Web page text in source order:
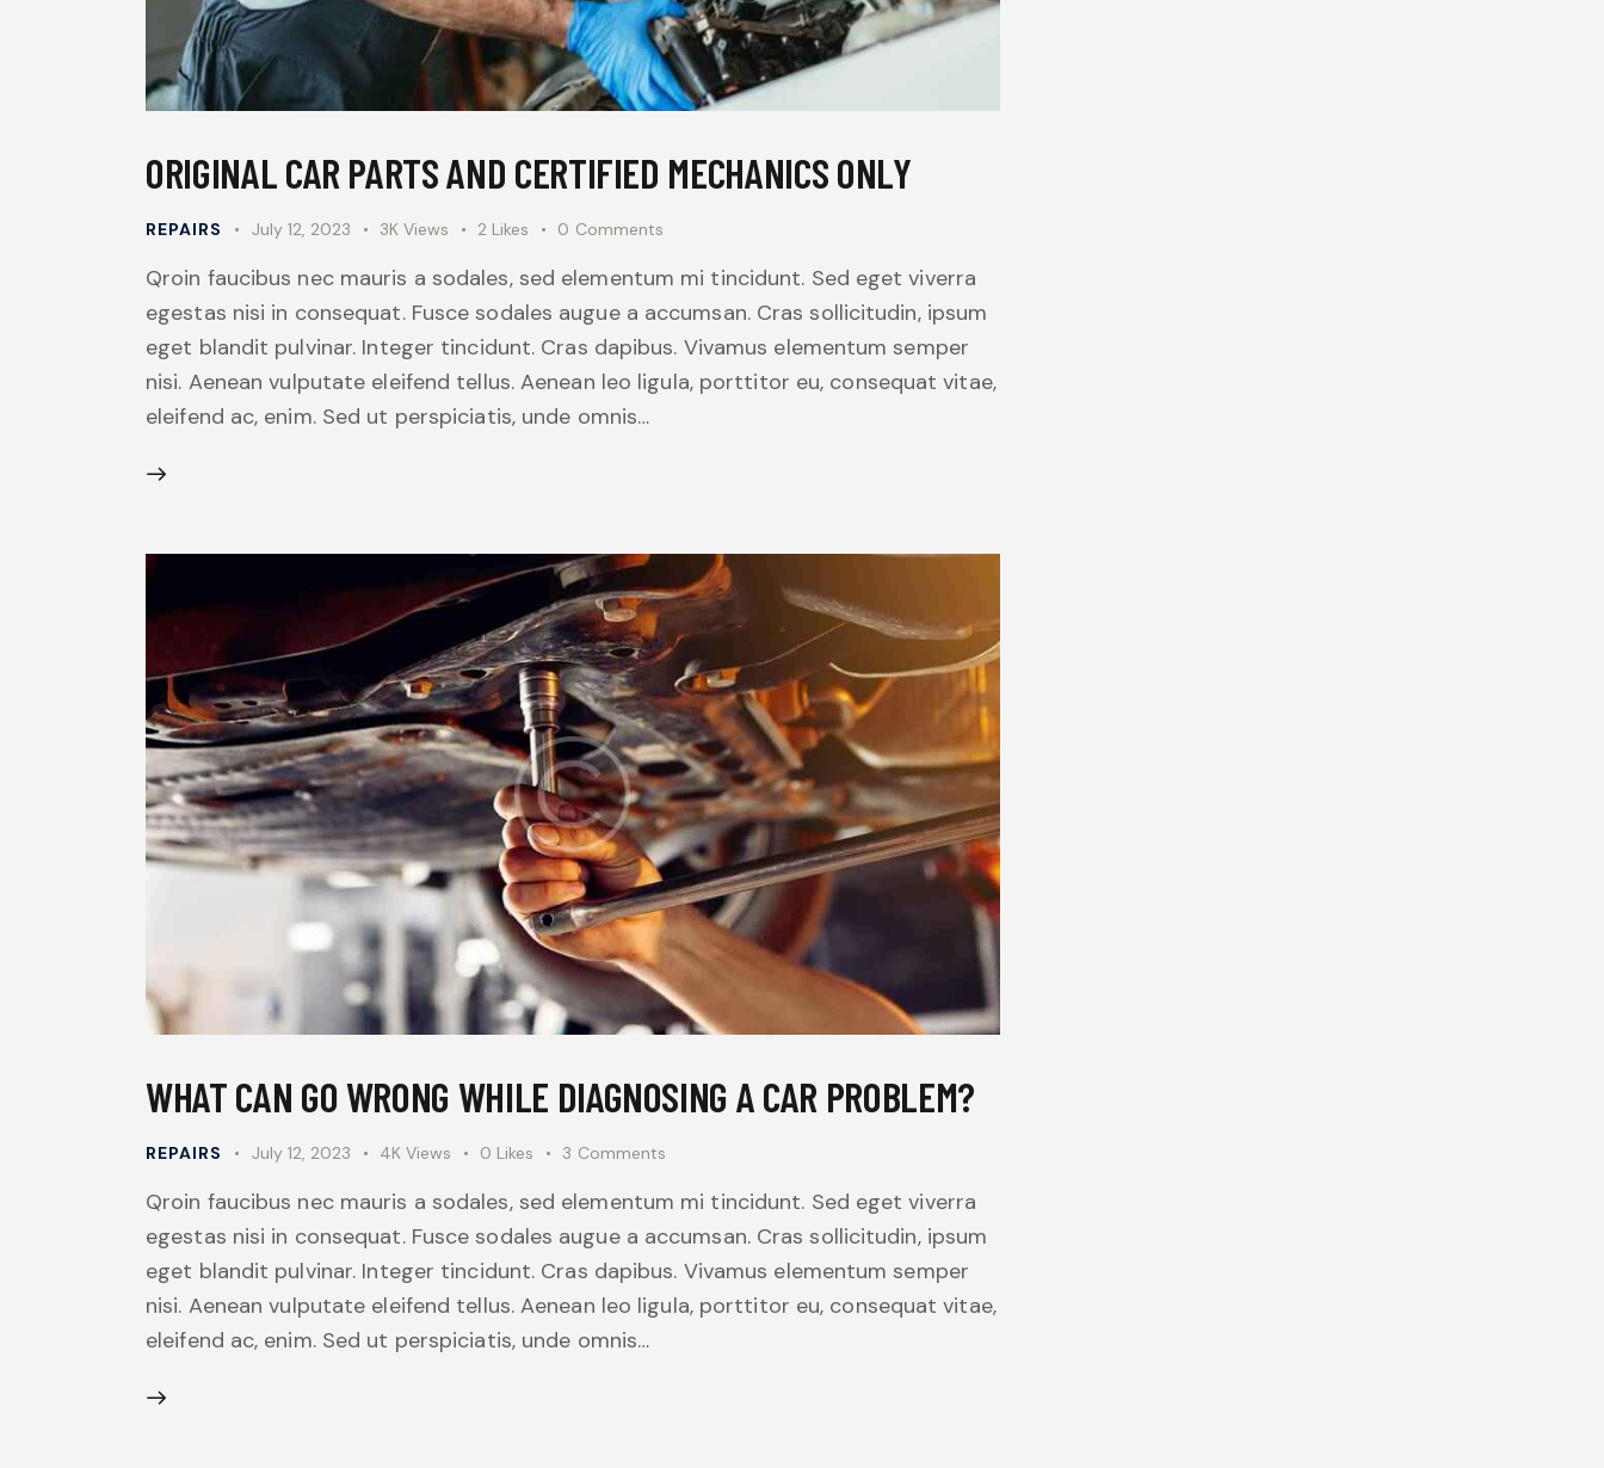
ORIGINAL CAR PARTS AND CERTIFIED MECHANICS ONLY
REPAIRS July 12, 2023 3K Views 2 Likes 0 Comments
Qroin faucibus nec mauris a sodales, sed elementum mi tincidunt. Sed eget viverra
egestas nisi in consequat. Fusce sodales augue a accumsan. Cras sollicitudin, ipsum
eget blandit pulvinar. Integer tincidunt. Cras dapibus. Vivamus elementum semper
nisi. Aenean vulputate eleifend tellus. Aenean leo ligula, porttitor eu, consequat vitae,
eleifend ac, enim. Sed ut perspiciatis, unde omnis…
WHAT CAN GO WRONG WHILE DIAGNOSING A CAR PROBLEM?
REPAIRS July 12, 2023 4K Views 0 Likes 3 Comments
Qroin faucibus nec mauris a sodales, sed elementum mi tincidunt. Sed eget viverra
egestas nisi in consequat. Fusce sodales augue a accumsan. Cras sollicitudin, ipsum
eget blandit pulvinar. Integer tincidunt. Cras dapibus. Vivamus elementum semper
nisi. Aenean vulputate eleifend tellus. Aenean leo ligula, porttitor eu, consequat vitae,
eleifend ac, enim. Sed ut perspiciatis, unde omnis…